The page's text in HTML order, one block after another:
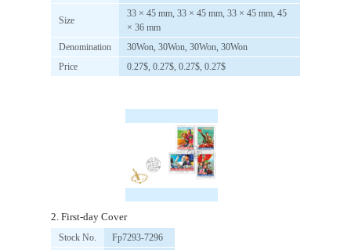
Size
33 × 45 mm, 33 × 45 mm, 33 × 45 mm, 45
× 36 mm
Denomination
30Won, 30Won, 30Won, 30Won
Price
0.27$, 0.27$, 0.27$, 0.27$
2. First-day Cover
Stock No.
Fp7293-7296